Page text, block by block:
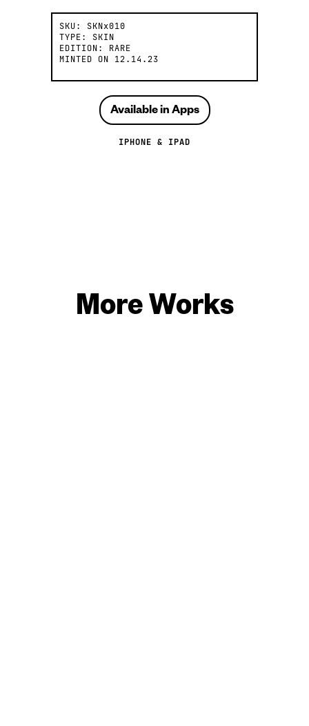
SKU:
SKNx010
TYPE:
SKIN
EDITION:
RARE
MINTED ON
12.14.23
Available in Apps
IPHONE & IPAD
More Works